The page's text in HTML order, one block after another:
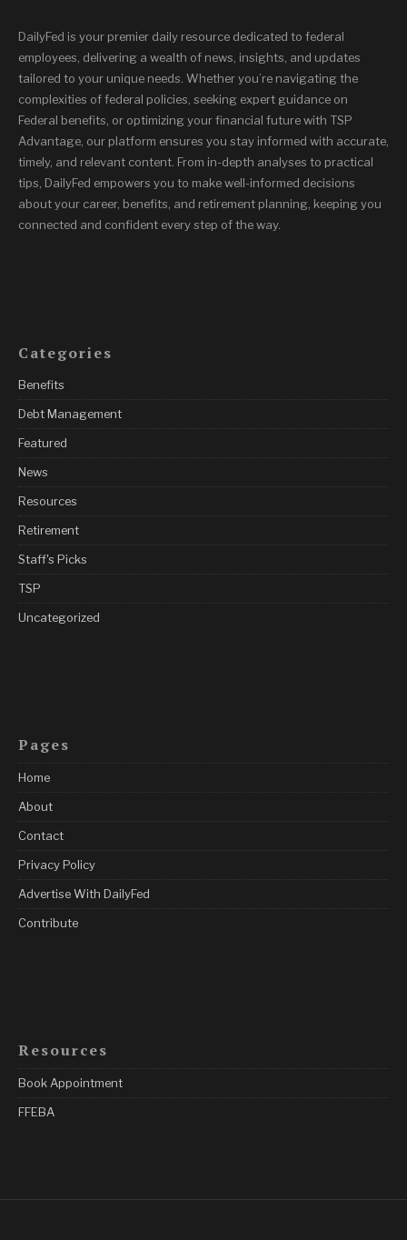
DailyFed is your premier daily resource dedicated to federal
employees, delivering a wealth of news, insights, and updates
tailored to your unique needs. Whether you’re navigating the
complexities of federal policies, seeking expert guidance on
Federal benefits, or optimizing your financial future with TSP
Advantage, our platform ensures you stay informed with accurate,
timely, and relevant content. From in-depth analyses to practical
tips, DailyFed empowers you to make well-informed decisions
about your career, benefits, and retirement planning, keeping you
connected and confident every step of the way.
Categories
Benefits
Debt Management
Featured
News
Resources
Retirement
Staff's Picks
TSP
Uncategorized
Pages
Home
About
Contact
Privacy Policy
Advertise With DailyFed
Contribute
Resources
Book Appointment
FFEBA